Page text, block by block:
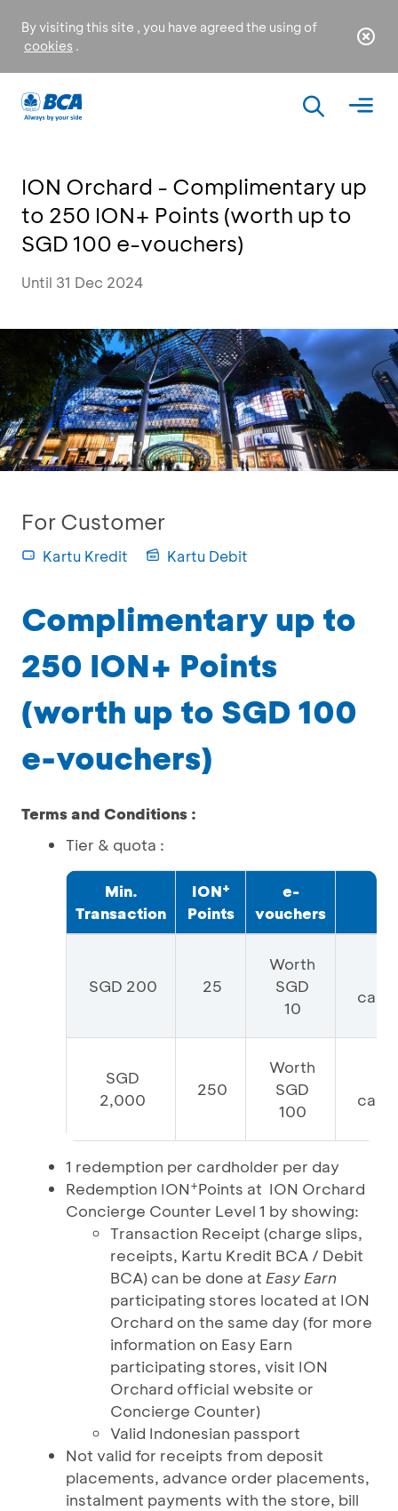
By visiting this site , you have agreed the using of
cookies .
ION Orchard - Complimentary up
to 250 ION+ Points (worth up to
SGD 100 e-vouchers)
Until 31 Dec 2024
For Customer
Kartu Kredit Kartu Debit
Complimentary up to
250 ION+ Points
(worth up to SGD 100
e-vouchers)
Terms and Conditions :
Tier & quota :
Min.
Transaction
ION+
Points
e-
vouchers
SGD 200 25
Worth
SGD
10
SGD
2,000
250
Worth
SGD
100
1 redemption per cardholder per day
Redemption ION+Points at ION Orchard
Concierge Counter Level 1 by showing:
Transaction Receipt (charge slips,
receipts, Kartu Kredit BCA / Debit
BCA) can be done at Easy Earn
participating stores located at ION
Orchard on the same day (for more
information on Easy Earn
participating stores, visit ION
Orchard official website or
Concierge Counter)
Valid Indonesian passport
Not valid for receipts from deposit
placements, advance order placements,
instalment payments with the store, bill